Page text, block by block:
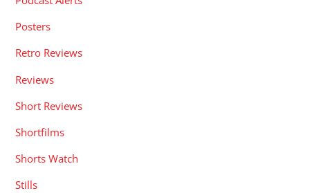
Posters
Retro Reviews
Reviews
Short Reviews
Shortfilms
Shorts Watch
Stills